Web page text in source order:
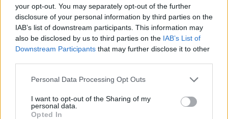
your opt-out. You may separately opt-out of the further
disclosure of your personal information by third parties on the
IAB’s list of downstream participants. This information may
also be disclosed by us to third parties on the IAB’s List of
Downstream Participants that may further disclose it to other
Personal Data Processing Opt Outs
I want to opt-out of the Sharing of my
personal data.
Opted In
A Friend of Dorothy: Watch the Oscar-nominated short film
with Miriam Margolyes in full exclusively on Attitude now
Attitude
Culture